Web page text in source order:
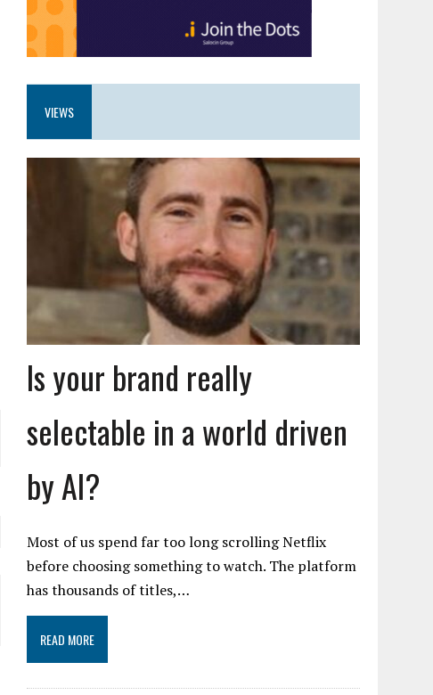
VIEWS
Is your brand really
selectable in a world driven
by AI?
Most of us spend far too long scrolling Netflix
before choosing something to watch. The platform
has thousands of titles,…
READ MORE